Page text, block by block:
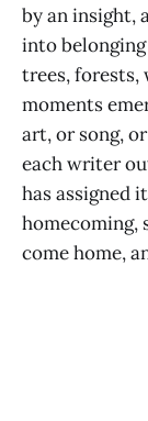
by an insight,
into
trees, forests,
moments
art, or song,
each writer
has assigned
homecoming,
come home,